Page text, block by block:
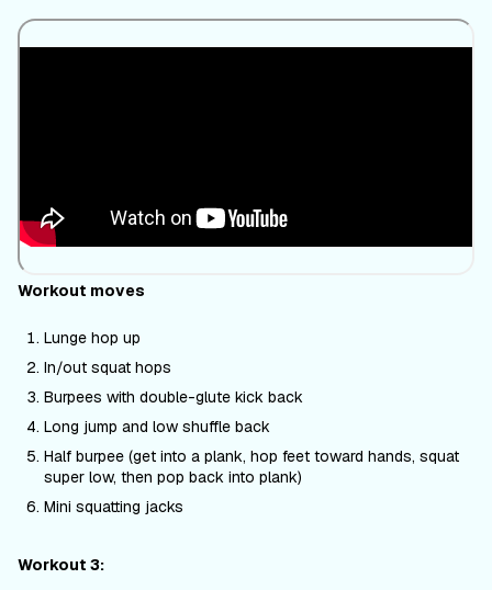
Workout moves
Lunge hop up
In/out squat hops
Burpees with double-glute kick back
Long jump and low shuffle back
Half burpee (get into a plank, hop feet toward hands, squat
super low, then pop back into plank)
Mini squatting jacks
Workout 3: